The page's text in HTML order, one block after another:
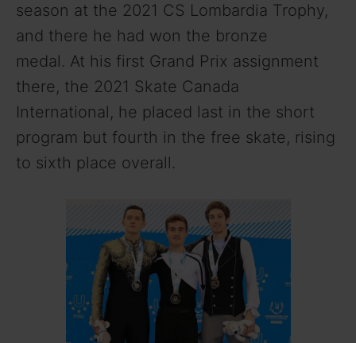
season at the 2021 CS Lombardia Trophy,
and there he had won the bronze
medal. At his first Grand Prix assignment
there, the 2021 Skate Canada
International, he placed last in the short
program but fourth in the free skate, rising
to sixth place overall.